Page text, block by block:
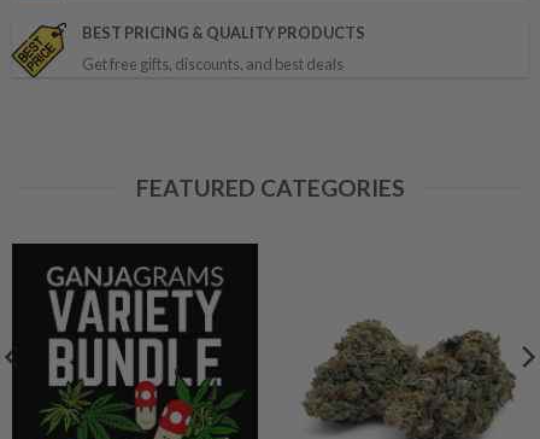
BEST PRICING & QUALITY PRODUCTS
Get free gifts, discounts, and best deals
FEATURED CATEGORIES